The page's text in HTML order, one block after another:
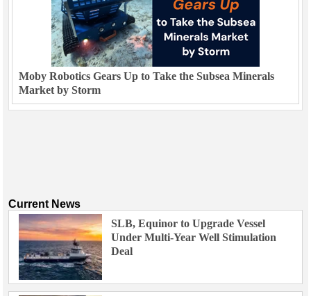
Moby Robotics Gears Up to Take the Subsea Minerals
Market by Storm
Current News
SLB, Equinor to Upgrade Vessel
Under Multi-Year Well Stimulation
Deal